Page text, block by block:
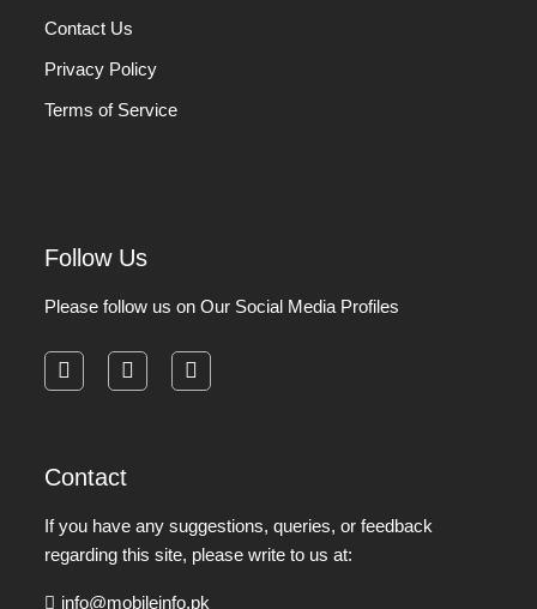
Contact Us
Privacy Policy
Terms of Service
Follow Us
Please follow us on Our Social Media Profiles
Contact
If you have any suggestions, queries, or feedback
regarding this site, please write to us at:
info@mobileinfo.pk